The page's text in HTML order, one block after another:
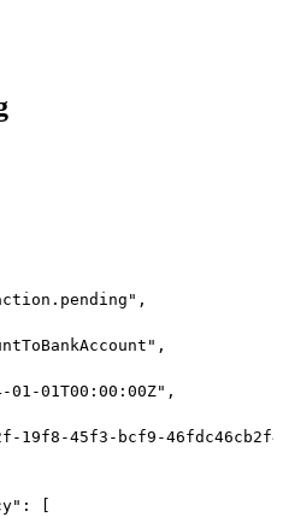
01-01T00:00:00Z",
19f8-45f3-bcf9-
[